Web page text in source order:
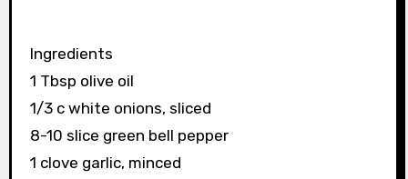
Ingredients
1 Tbsp olive oil
1/3 c white onions, sliced
8-10 slice green bell pepper
1 clove garlic, minced